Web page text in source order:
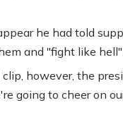
he had told
and "fight like hell".
however, the
going to cheer on